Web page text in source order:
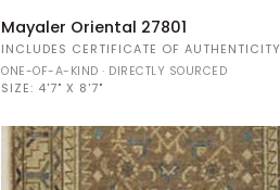
Mayaler
Oriental
27801
Mayaler Oriental 27801
INCLUDES CERTIFICATE OF AUTHENTICITY
ONE-OF-A-KIND · DIRECTLY SOURCED
SIZE: 4'7" X 8'7"